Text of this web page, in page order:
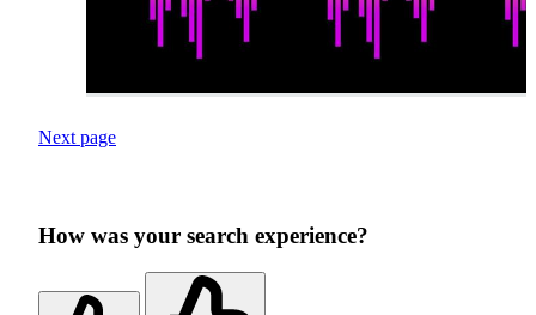
Next page
How was your search experience?